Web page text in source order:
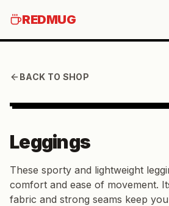
REDMUG
BACK TO SHOP
Leggings
These sporty and lightweight
comfort and ease of movement.
fabric and strong seams keep